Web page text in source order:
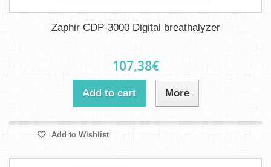
Zaphir CDP-3000 Digital breathalyzer
107,38€
Add to cart More
Add to Wishlist